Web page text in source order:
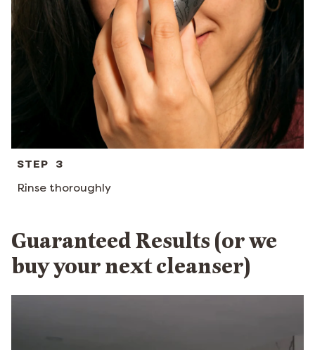
STEP 3
Rinse thoroughly
Guaranteed Results (or we
buy your next cleanser)